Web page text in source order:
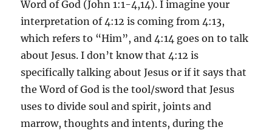
Word of God (John 1:1-4,14). I imagine your
interpretation of 4:12 is coming from 4:13,
which refers to “Him”, and 4:14 goes on to talk
about Jesus. I don’t know that 4:12 is
specifically talking about Jesus or if it says that
the Word of God is the tool/sword that Jesus
uses to divide soul and spirit, joints and
marrow, thoughts and intents, during the